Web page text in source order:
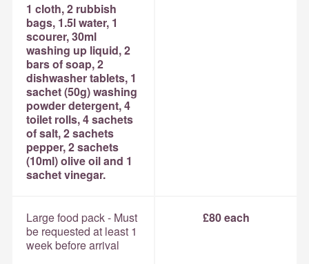
1 cloth, 2 rubbish
bags, 1.5l water, 1
scourer, 30ml
washing up liquid, 2
bars of soap, 2
dishwasher tablets, 1
sachet (50g) washing
powder detergent, 4
toilet rolls, 4 sachets
of salt, 2 sachets
pepper, 2 sachets
(10ml) olive oil and 1
sachet vinegar.
Large food pack - Must
be requested at least 1
week before arrival
£80 each